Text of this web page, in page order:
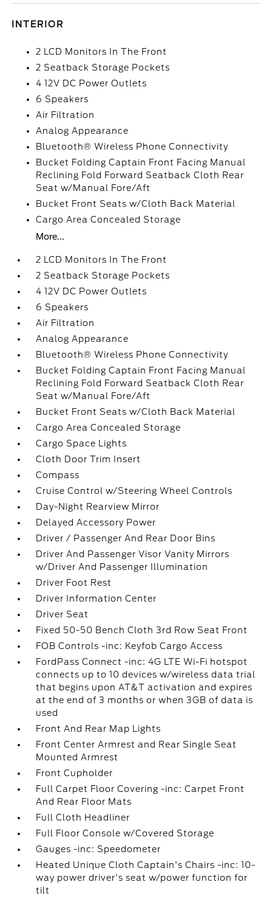
INTERIOR
2 LCD Monitors In The Front
2 Seatback Storage Pockets
4 12V DC Power Outlets
6 Speakers
Air Filtration
Analog Appearance
Bluetooth® Wireless Phone Connectivity
Bucket Folding Captain Front Facing Manual
Reclining Fold Forward Seatback Cloth Rear
Seat w/Manual Fore/Aft
Bucket Front Seats w/Cloth Back Material
Cargo Area Concealed Storage
More...
2 LCD Monitors In The Front
2 Seatback Storage Pockets
4 12V DC Power Outlets
6 Speakers
Air Filtration
Analog Appearance
Bluetooth® Wireless Phone Connectivity
Bucket Folding Captain Front Facing Manual
Reclining Fold Forward Seatback Cloth Rear
Seat w/Manual Fore/Aft
Bucket Front Seats w/Cloth Back Material
Cargo Area Concealed Storage
Cargo Space Lights
Cloth Door Trim Insert
Compass
Cruise Control w/Steering Wheel Controls
Day-Night Rearview Mirror
Delayed Accessory Power
Driver / Passenger And Rear Door Bins
Driver And Passenger Visor Vanity Mirrors
w/Driver And Passenger Illumination
Driver Foot Rest
Driver Information Center
Driver Seat
Fixed 50-50 Bench Cloth 3rd Row Seat Front
FOB Controls -inc: Keyfob Cargo Access
FordPass Connect -inc: 4G LTE Wi-Fi hotspot
connects up to 10 devices w/wireless data trial
that begins upon AT&T activation and expires
at the end of 3 months or when 3GB of data is
used
Front And Rear Map Lights
Front Center Armrest and Rear Single Seat
Mounted Armrest
Front Cupholder
Full Carpet Floor Covering -inc: Carpet Front
And Rear Floor Mats
Full Cloth Headliner
Full Floor Console w/Covered Storage
Gauges -inc: Speedometer
Heated Unique Cloth Captain's Chairs -inc: 10-
way power driver's seat w/power function for
tilt